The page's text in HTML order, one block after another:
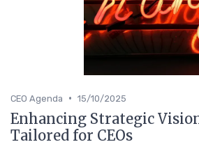
CEO Agenda • 15/10/2025
Enhancing Strategic
Tailored for CEOs